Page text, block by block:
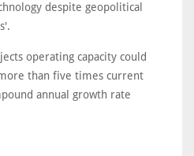
despite geopolitical
operating capacity could
than five times current
annual growth rate